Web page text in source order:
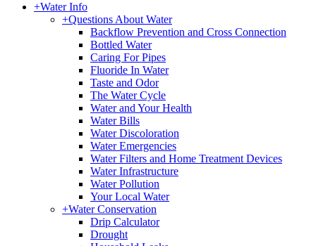
+Water Info
+Questions About Water
Backflow Prevention and Cross Connection
Bottled Water
Caring For Pipes
Fluoride In Water
Taste and Odor
The Water Cycle
Water and Your Health
Water Bills
Water Discoloration
Water Emergencies
Water Filters and Home Treatment Devices
Water Infrastructure
Water Pollution
Your Local Water
+Water Conservation
Drip Calculator
Drought